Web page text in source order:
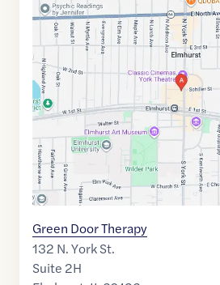
Maps
of
41.900955,$-87.940249
Green Door Therapy
132 N. York St.
Suite 2H